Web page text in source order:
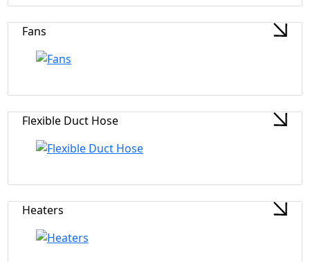
Fans
Flexible Duct Hose
Heaters